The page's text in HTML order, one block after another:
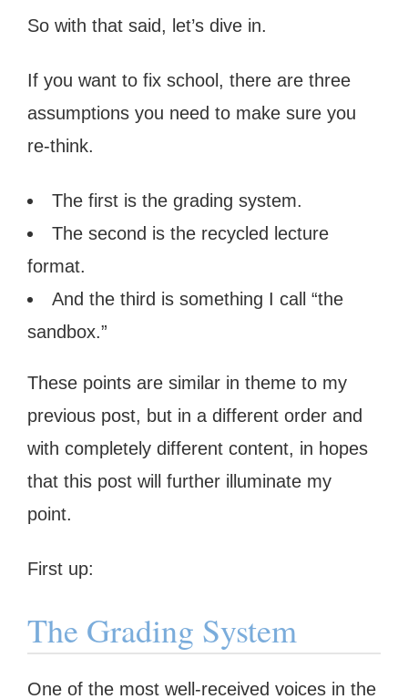
So with that said, let’s dive in.
If you want to fix school, there are three
assumptions you need to make sure you
re-think.
The first is the grading system.
The second is the recycled lecture
format.
And the third is something I call “the
sandbox.”
These points are similar in theme to my
previous post, but in a different order and
with completely different content, in hopes
that this post will further illuminate my
point.
First up:
The Grading System
One of the most well-received voices in the